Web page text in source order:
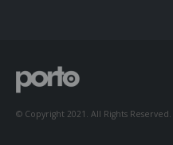
© Copyright 2021. All Rights Reserved.